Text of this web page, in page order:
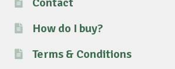
How do I buy?
Terms & Conditions